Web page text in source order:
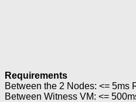
Requirements
Between the 2 Nodes: <= 5ms
Between Witness VM: <=